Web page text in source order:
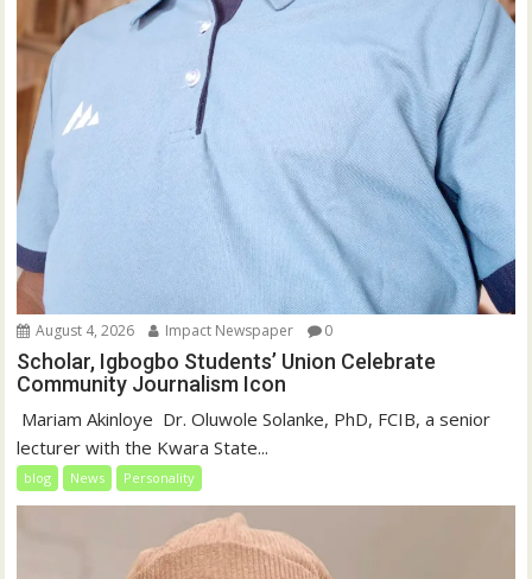
August 4, 2026 Impact Newspaper 0
Scholar, Igbogbo Students’ Union Celebrate
Community Journalism Icon
‎‎ Mariam Akinloye ‎ ‎Dr. Oluwole Solanke, PhD, FCIB, a senior
lecturer with the Kwara State...
blog News Personality